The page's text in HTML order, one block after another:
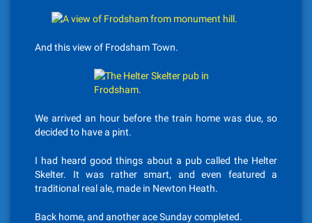
And this view of Frodsham Town.
We arrived an hour before the train home was due, so
decided to have a pint.
I had heard good things about a pub called the Helter
Skelter. It was rather smart, and even featured a
traditional real ale, made in Newton Heath.
Back home, and another ace Sunday completed.